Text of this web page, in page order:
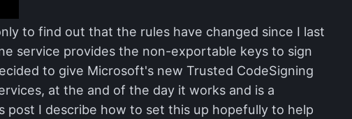
to find out that the rules have changed since I last
service provides the non-exportable keys to sign
to give Microsoft's new Trusted CodeSigning
at the and of the day it works and is a
post I describe how to set this up hopefully to help